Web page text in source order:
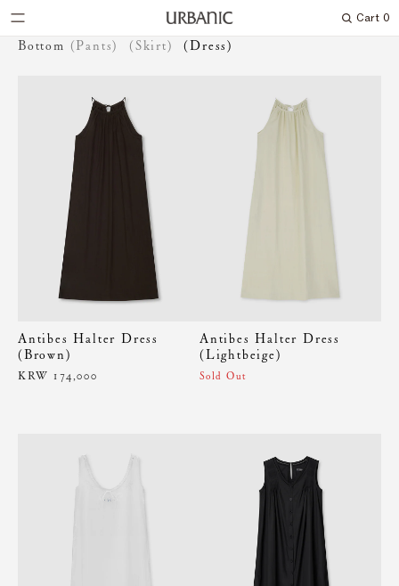
Search
Cart 0
Bottom (Pants) (Skirt) (Dress)
Antibes Halter Dress
(Brown)
KRW 174,000
Antibes Halter Dress
(Lightbeige)
Sold Out